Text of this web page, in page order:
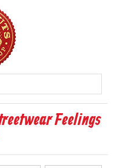
Feelings